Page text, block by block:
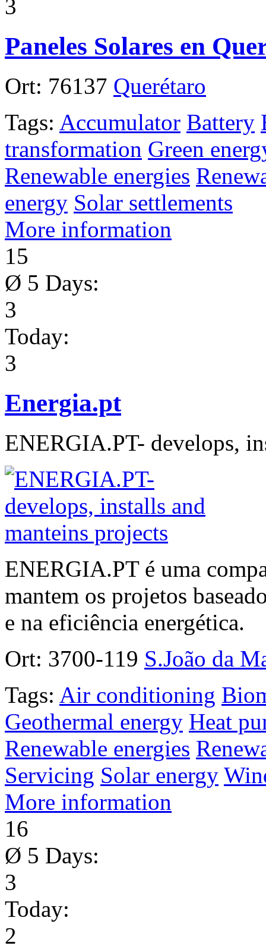
3
Paneles Solares en
Ort: 76137 Querétaro
Tags: Accumulator Battery
transformation Green
Renewable energies
energy Solar settlements
More information
15
Ø 5 Days:
3
Today:
3
Energia.pt
ENERGIA.PT- develops,
ENERGIA.PT é uma
mantem os projetos
e na eficiência energética.
Ort: 3700-119 S.João da
Tags: Air conditioning
Geothermal energy Heat
Renewable energies
Servicing Solar energy
More information
16
Ø 5 Days:
3
Today:
2